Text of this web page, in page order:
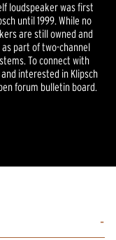
loudspeaker was first
until 1999. While no
are still owned and
part of two-channel
To connect with
interested in Klipsch
forum bulletin board.